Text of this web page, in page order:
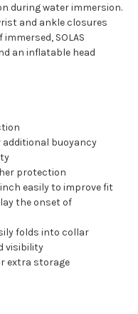
during water immersion.
and ankle closures
SOLAS
an inflatable head
buoyancy
protection
easily to improve fit
the onset of
folds into collar
visibility
extra storage